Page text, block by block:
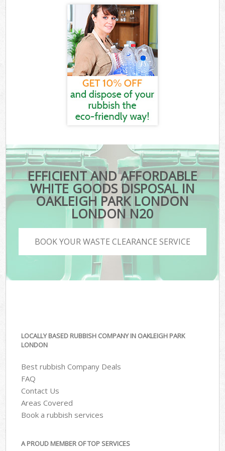
EFFICIENT AND AFFORDABLE
WHITE GOODS DISPOSAL IN
OAKLEIGH PARK LONDON
LONDON N20
BOOK YOUR WASTE CLEARANCE SERVICE
LOCALLY BASED RUBBISH COMPANY IN OAKLEIGH PARK
LONDON
Best rubbish Company Deals
FAQ
Contact Us
Areas Covered
Book a rubbish services
A PROUD MEMBER OF TOP SERVICES